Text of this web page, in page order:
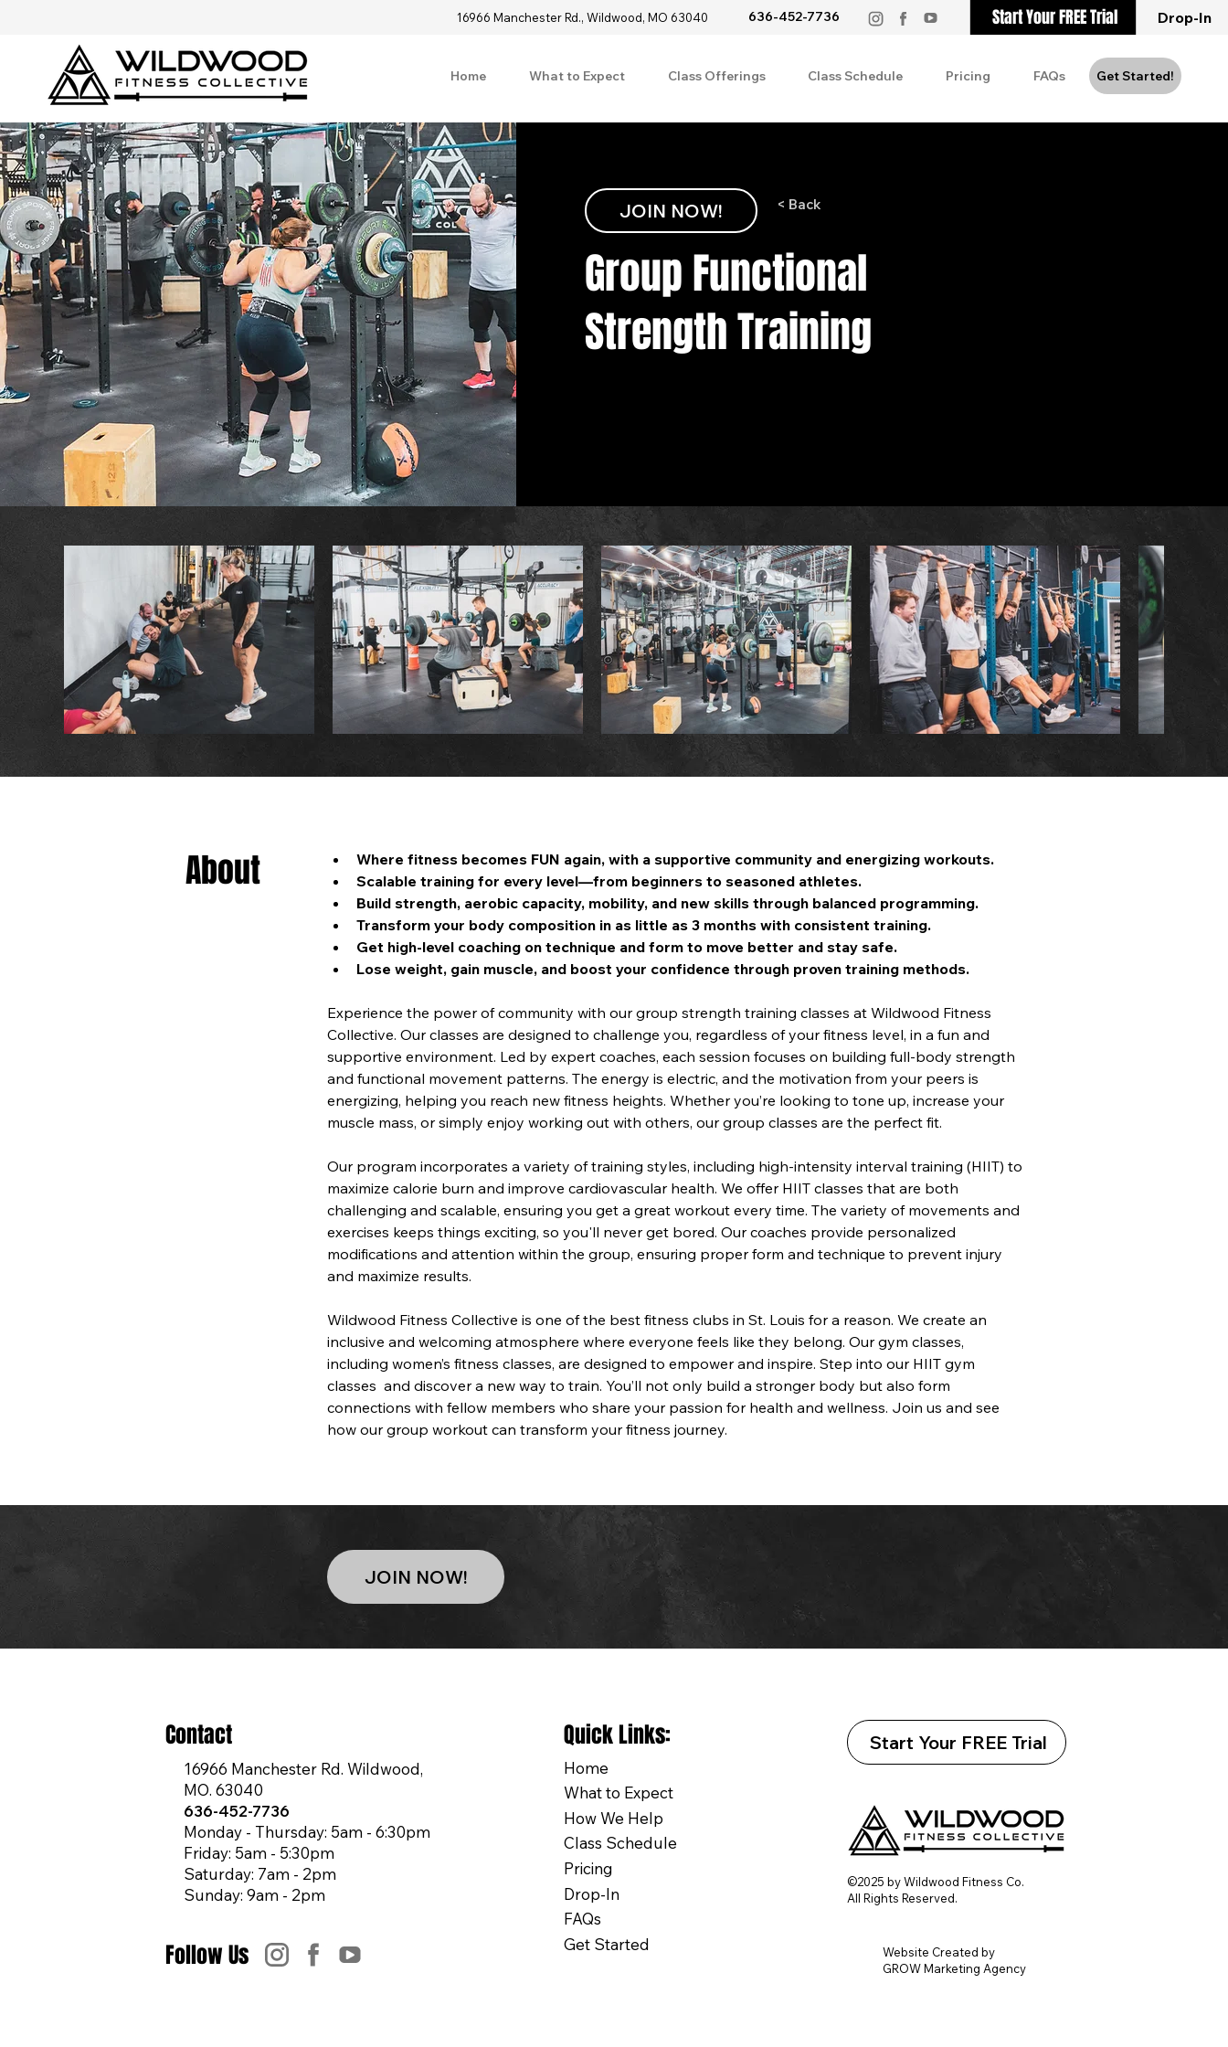
16966 Manchester Rd., Wildwood, MO 63040 636-452-7736 Start Your FREE Trial Drop-In
Home What to Expect Class Offerings Class Schedule Pricing FAQs Get Started!
JOIN NOW! < Back
Group Functional
Strength Training
About
Where fitness becomes FUN again, with a supportive community and energizing workouts.
Scalable training for every level—from beginners to seasoned athletes.
Build strength, aerobic capacity, mobility, and new skills through balanced programming.
Transform your body composition in as little as 3 months with consistent training.
Get high-level coaching on technique and form to move better and stay safe.
Lose weight, gain muscle, and boost your confidence through proven training methods.
Experience the power of community with our group strength training classes at Wildwood Fitness
Collective. Our classes are designed to challenge you, regardless of your fitness level, in a fun and
supportive environment. Led by expert coaches, each session focuses on building full-body strength
and functional movement patterns. The energy is electric, and the motivation from your peers is
energizing, helping you reach new fitness heights. Whether you’re looking to tone up, increase your
muscle mass, or simply enjoy working out with others, our group classes are the perfect fit.
Our program incorporates a variety of training styles, including high-intensity interval training (HIIT) to
maximize calorie burn and improve cardiovascular health. We offer HIIT classes that are both
challenging and scalable, ensuring you get a great workout every time. The variety of movements and
exercises keeps things exciting, so you'll never get bored. Our coaches provide personalized
modifications and attention within the group, ensuring proper form and technique to prevent injury
and maximize results.
Wildwood Fitness Collective is one of the best fitness clubs in St. Louis for a reason. We create an
inclusive and welcoming atmosphere where everyone feels like they belong. Our gym classes,
including women’s fitness classes, are designed to empower and inspire. Step into our HIIT gym
classes  and discover a new way to train. You’ll not only build a stronger body but also form
connections with fellow members who share your passion for health and wellness. Join us and see
how our group workout can transform your fitness journey.
JOIN NOW!
Contact
16966 Manchester Rd. Wildwood,
MO. 63040
636-452-7736
Monday - Thursday: 5am - 6:30pm
Friday: 5am - 5:30pm
Saturday: 7am - 2pm
Sunday: 9am - 2pm
Follow Us
Quick Links:
Home
What to Expect
How We Help
Class Schedule
Pricing
Drop-In
FAQs
Get Started
Start Your FREE Trial
©2025 by Wildwood Fitness Co.
All Rights Reserved.
Website Created by
GROW Marketing Agency